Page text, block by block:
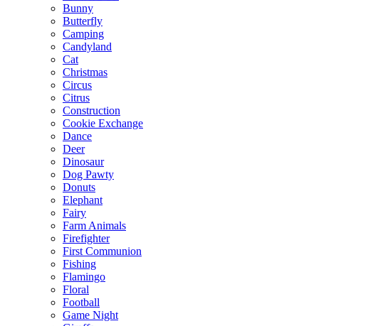
Bunny
Butterfly
Camping
Candyland
Cat
Christmas
Circus
Citrus
Construction
Cookie Exchange
Dance
Deer
Dinosaur
Dog Pawty
Donuts
Elephant
Fairy
Farm Animals
Firefighter
First Communion
Fishing
Flamingo
Floral
Football
Game Night